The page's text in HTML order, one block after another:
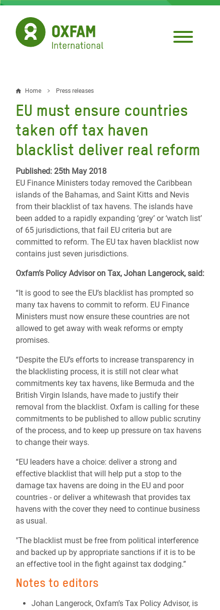
Skip
main
content
Breadcrumb
Home Press releases
EU must ensure countries
taken off tax haven
blacklist deliver real reform
Published: 25th May 2018
EU Finance Ministers today removed the Caribbean
islands of the Bahamas, and Saint Kitts and Nevis
from their blacklist of tax havens. The islands have
been added to a rapidly expanding ‘grey’ or ‘watch list’
of 65 jurisdictions, that fail EU criteria but are
committed to reform. The EU tax haven blacklist now
contains just seven jurisdictions.
Oxfam’s Policy Advisor on Tax, Johan Langerock, said:
“It is good to see the EU’s blacklist has prompted so
many tax havens to commit to reform. EU Finance
Ministers must now ensure these countries are not
allowed to get away with weak reforms or empty
promises.
“Despite the EU’s efforts to increase transparency in
the blacklisting process, it is still not clear what
commitments key tax havens, like Bermuda and the
British Virgin Islands, have made to justify their
removal from the blacklist. Oxfam is calling for these
commitments to be published to allow public scrutiny
of the process, and to keep up pressure on tax havens
to change their ways.
“EU leaders have a choice: deliver a strong and
effective blacklist that will help put a stop to the
damage tax havens are doing in the EU and poor
countries - or deliver a whitewash that provides tax
havens with the cover they need to continue business
as usual.
"The blacklist must be free from political interference
and backed up by appropriate sanctions if it is to be
an effective tool in the fight against tax dodging.”
Notes to editors
Johan Langerock, Oxfam’s Tax Policy Advisor, is